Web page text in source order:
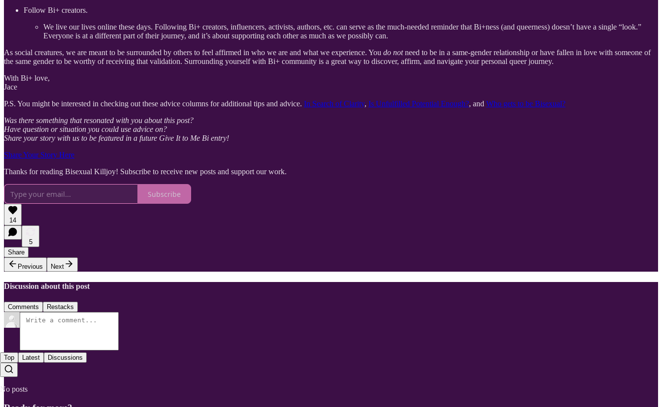
Follow Bi+ creators.
We live our lives online these days. Following Bi+ creators, influencers, activists, authors, etc. can serve as the much-needed reminder that Bi+ness (and queerness) doesn’t have a single “look.”
Everyone is at a different part of their journey, and it’s about supporting each other as much as we possibly can.
As social creatures, we are meant to be surrounded by others to feel affirmed in who we are and what we experience. You do notneed to be in a same-gender relationship or have fallen in love with someone of
the same gender to be worthy of receiving that validation. Surrounding yourself with Bi+ community is a great way to discover, affirm, and navigate your personal queer journey.
With Bi+ love,
Jace
P.S. You might be interested in checking out these advice columns for additional tips and advice. In Search of Clarity, Is Unfulfilled Potential Enough?, and Who gets to be Bisexual?
Was there something that resonated with you about this post?
Have question or situation you could use advice on?
Share your story with us to be featured in a future Give It to Me Bi entry!
Share Your Story Here
Thanks for reading Bisexual Killjoy! Subscribe to receive new posts and support our work.
Subscribe
14
5
Share
Previous
Next
Discussion about this post
Comments Restacks
Top Latest Discussions
No posts